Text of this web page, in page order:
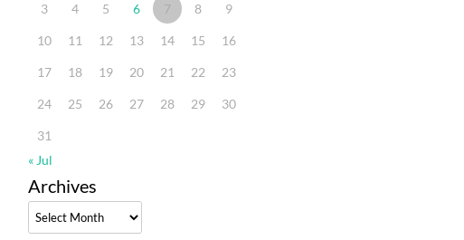
3 4 5 6 7 8 9
10 11 12 13 14 15 16
17 18 19 20 21 22 23
24 25 26 27 28 29 30
31
« Jul
Archives
Archives